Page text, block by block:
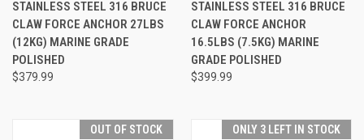
STAINLESS STEEL 316 BRUCE
CLAW FORCE ANCHOR 27LBS
(12KG) MARINE GRADE
POLISHED
$379.99
STAINLESS STEEL 316 BRUCE
CLAW FORCE ANCHOR
16.5LBS (7.5KG) MARINE
GRADE POLISHED
$399.99
OUT OF STOCK ONLY 3 LEFT IN STOCK